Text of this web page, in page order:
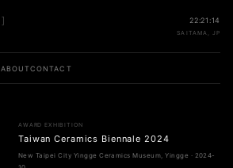
ABOUTCONTACT
] 22:21:14
SAITAMA, JP
AWARD EXHIBITION
Taiwan Ceramics Biennale 2024
New Taipei City Yingge Ceramics Museum, Yingge · 2024-